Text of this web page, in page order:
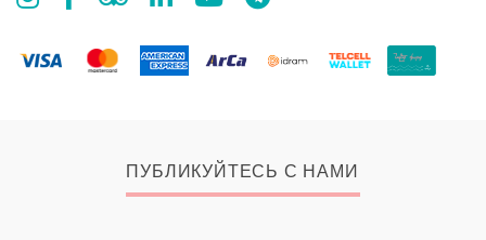
ПУБЛИКУЙТЕСЬ С НАМИ